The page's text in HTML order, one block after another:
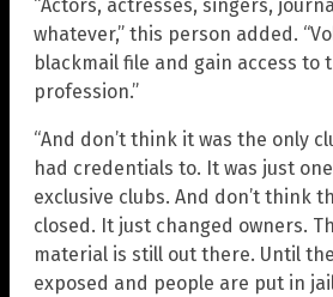
“Actors, actresses, singers,
whatever,” this person added.
blackmail file and gain access to
profession.”
“And don’t think it was the only
had credentials to. It was just
exclusive clubs. And don’t think
closed. It just changed owners.
material is still out there. Until
exposed and people are put in